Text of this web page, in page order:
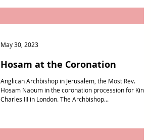
Hosam at the Coronation
Anglican Archbishop in Jerusalem, the Most Rev.
Hosam Naoum in the coronation procession for King
Charles III in London. The Archbishop...
May 30, 2023